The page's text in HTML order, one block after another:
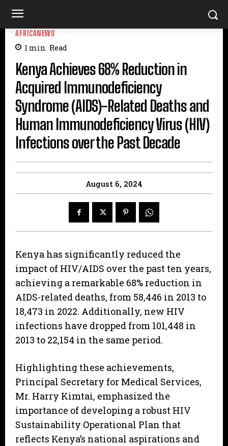
AFRICANEWS
1 min. Read
Kenya Achieves 68% Reduction in
Acquired Immunodeficiency
Syndrome (AIDS)-Related Deaths and
Human Immunodeficiency Virus (HIV)
Infections over the Past Decade
August 6, 2024
Kenya has significantly reduced the
impact of HIV/AIDS over the past ten years,
achieving a remarkable 68% reduction in
AIDS-related deaths, from 58,446 in 2013 to
18,473 in 2022. Additionally, new HIV
infections have dropped from 101,448 in
2013 to 22,154 in the same period.
Highlighting these achievements,
Principal Secretary for Medical Services,
Mr. Harry Kimtai, emphasized the
importance of developing a robust HIV
Sustainability Operational Plan that
reflects Kenya’s national aspirations and